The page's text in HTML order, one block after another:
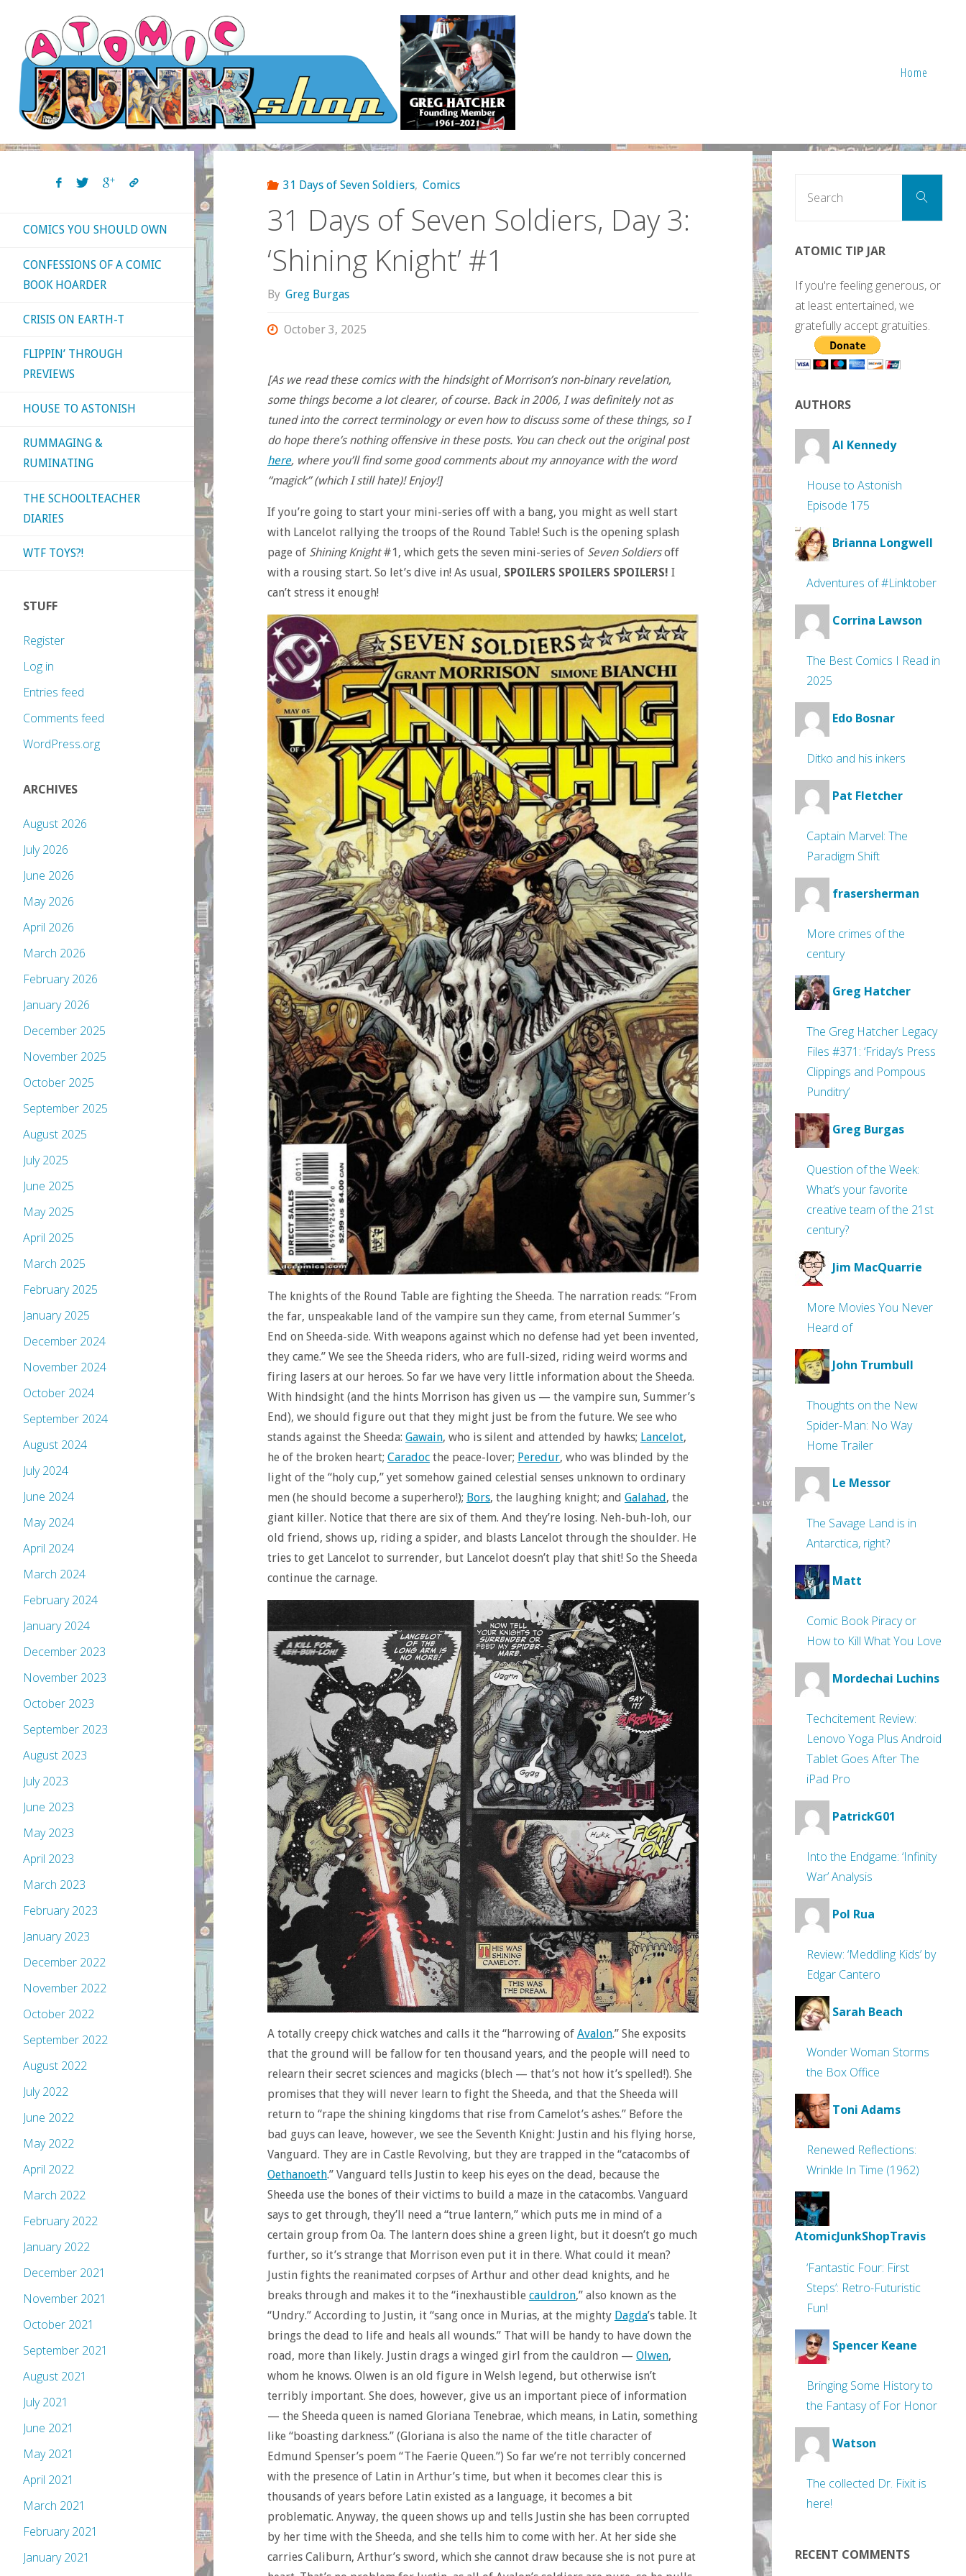
content
Home
31 Days of Seven Soldiers, Comics
31 Days of Seven Soldiers, Day 3:
‘Shining Knight’ #1
By Greg Burgas
October 3, 2025
[As we read these comics with the hindsight of Morrison’s non-binary revelation,
some things become a lot clearer, of course. Back in 2006, I was definitely not as
tuned into the correct terminology or even how to discuss some of these things, so I
do hope there’s nothing offensive in these posts. You can check out the original post
here, where you’ll find some good comments about my annoyance with the word
“magick” (which I still hate)! Enjoy!]
If you’re going to start your mini-series off with a bang, you might as well start
with Lancelot rallying the troops of the Round Table! Such is the opening splash
page of Shining Knight#1, which gets the seven mini-series of Seven Soldiersoff
with a rousing start. So let’s dive in! As usual, SPOILERS SPOILERS SPOILERS! I
can’t stress it enough!
The knights of the Round Table are fighting the Sheeda. The narration reads: “From
the far, unspeakable land of the vampire sun they came, from eternal Summer’s
End on Sheeda-side. With weapons against which no defense had yet been invented,
they came.” We see the Sheeda riders, who are full-sized, riding weird worms and
firing lasers at our heroes. So far we have very little information about the Sheeda.
With hindsight (and the hints Morrison has given us — the vampire sun, Summer’s
End), we should figure out that they might just be from the future. We see who
stands against the Sheeda: Gawain, who is silent and attended by hawks; Lancelot,
he of the broken heart; Caradocthe peace-lover; Peredur, who was blinded by the
light of the “holy cup,” yet somehow gained celestial senses unknown to ordinary
men (he should become a superhero!); Bors, the laughing knight; and Galahad, the
giant killer. Notice that there are six of them. And they’re losing. Neh-buh-loh, our
old friend, shows up, riding a spider, and blasts Lancelot through the shoulder. He
tries to get Lancelot to surrender, but Lancelot doesn’t play that shit! So the Sheeda
continue the carnage.
A totally creepy chick watches and calls it the “harrowing of Avalon.” She exposits
that the ground will be fallow for ten thousand years, and the people will need to
relearn their secret sciences and magicks (blech — that’s not how it’s spelled!). She
promises that they will never learn to fight the Sheeda, and that the Sheeda will
return to “rape the shining kingdoms that rise from Camelot’s ashes.” Before the
bad guys can leave, however, we see the Seventh Knight: Justin and his flying horse,
Vanguard. They are in Castle Revolving, but they are trapped in the “catacombs of
Oethanoeth.” Vanguard tells Justin to keep his eyes on the dead, because the
Sheeda use the bones of their victims to build a maze in the catacombs. Vanguard
says to get through, they’ll need a “true lantern,” which puts me in mind of a
certain group from Oa. The lantern does shine a green light, but it doesn’t go much
further, so it’s strange that Morrison even put it in there. What could it mean?
Justin fights the reanimated corpses of Arthur and other dead knights, and he
breaks through and makes it to the “inexhaustible cauldron,” also known as the
“Undry.” According to Justin, it “sang once in Murias, at the mighty Dagda’s table. It
brings the dead to life and heals all wounds.” That will be handy to have down the
road, more than likely. Justin drags a winged girl from the cauldron — Olwen,
whom he knows. Olwen is an old figure in Welsh legend, but otherwise isn’t
terribly important. She does, however, give us an important piece of information
— the Sheeda queen is named Gloriana Tenebrae, which means, in Latin, something
like “boasting darkness.” (Gloriana is also the name of the title character of
Edmund Spenser’s poem “The Faerie Queen.”) So far we’re not terribly concerned
with the presence of Latin in Arthur’s time, but when it becomes clear this is
thousands of years before Latin existed as a language, it becomes a bit
problematic. Anyway, the queen shows up and tells Justin she has been corrupted
by her time with the Sheeda, and she tells him to come with her. At her side she
carries Caliburn, Arthur’s sword, which she cannot draw because she is not pure at
COMICS YOU SHOULD OWN
CONFESSIONS OF A COMIC
BOOK HOARDER
CRISIS ON EARTH-T
FLIPPIN’ THROUGH
PREVIEWS
HOUSE TO ASTONISH
RUMMAGING &
RUMINATING
THE SCHOOLTEACHER
DIARIES
WTF TOYS?!
STUFF
Register
Log in
Entries feed
Comments feed
WordPress.org
ARCHIVES
August 2026
July 2026
June 2026
May 2026
April 2026
March 2026
February 2026
January 2026
December 2025
November 2025
October 2025
September 2025
August 2025
July 2025
June 2025
May 2025
April 2025
March 2025
February 2025
January 2025
December 2024
November 2024
October 2024
September 2024
August 2024
July 2024
June 2024
May 2024
April 2024
March 2024
February 2024
January 2024
December 2023
November 2023
October 2023
September 2023
August 2023
July 2023
June 2023
May 2023
April 2023
March 2023
February 2023
January 2023
December 2022
November 2022
October 2022
September 2022
August 2022
July 2022
June 2022
May 2022
April 2022
March 2022
February 2022
January 2022
December 2021
November 2021
October 2021
September 2021
August 2021
July 2021
June 2021
May 2021
April 2021
March 2021
February 2021
January 2021
Search
ATOMIC TIP JAR
If you're feeling generous, or
at least entertained, we
gratefully accept gratuities.
AUTHORS
Al Kennedy
House to Astonish
Episode 175
Brianna Longwell
Adventures of #Linktober
Corrina Lawson
The Best Comics I Read in
2025
Edo Bosnar
Ditko and his inkers
Pat Fletcher
Captain Marvel: The
Paradigm Shift
frasersherman
More crimes of the
century
Greg Hatcher
The Greg Hatcher Legacy
Files #371: ‘Friday’s Press
Clippings and Pompous
Punditry’
Greg Burgas
Question of the Week:
What’s your favorite
creative team of the 21st
century?
Jim MacQuarrie
More Movies You Never
Heard of
John Trumbull
Thoughts on the New
Spider-Man: No Way
Home Trailer
Le Messor
The Savage Land is in
Antarctica, right?
Matt
Comic Book Piracy or
How to Kill What You Love
Mordechai Luchins
Techcitement Review:
Lenovo Yoga Plus Android
Tablet Goes After The
iPad Pro
PatrickG01
Into the Endgame: ‘Infinity
War’ Analysis
Pol Rua
Review: ‘Meddling Kids’ by
Edgar Cantero
Sarah Beach
Wonder Woman Storms
the Box Office
Toni Adams
Renewed Reflections:
Wrinkle In Time (1962)
AtomicJunkShopTravis
‘Fantastic Four: First
Steps’: Retro-Futuristic
Fun!
Spencer Keane
Bringing Some History to
the Fantasy of For Honor
Watson
The collected Dr. Fixit is
here!
RECENT COMMENTS